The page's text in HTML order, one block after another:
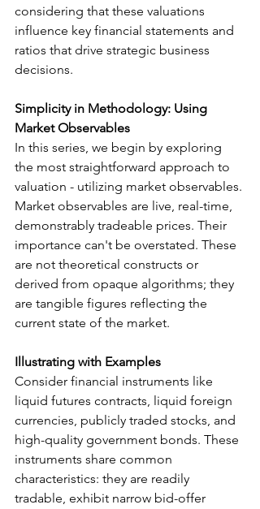
considering that these valuations
influence key financial statements and
ratios that drive strategic business
decisions.
Simplicity in Methodology: Using
Market Observables
In this series, we begin by exploring
the most straightforward approach to
valuation - utilizing market observables.
Market observables are live, real-time,
demonstrably tradeable prices. Their
importance can't be overstated. These
are not theoretical constructs or
derived from opaque algorithms; they
are tangible figures reflecting the
current state of the market.
Illustrating with Examples
Consider financial instruments like
liquid futures contracts, liquid foreign
currencies, publicly traded stocks, and
high-quality government bonds. These
instruments share common
characteristics: they are readily
tradable, exhibit narrow bid-offer